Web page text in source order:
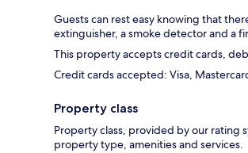
Guests can rest easy knowing that
extinguisher, a smoke detector and a
This property accepts credit cards,
Credit cards accepted: Visa,
Property class
Property class, provided by our rating
property type, amenities and services.